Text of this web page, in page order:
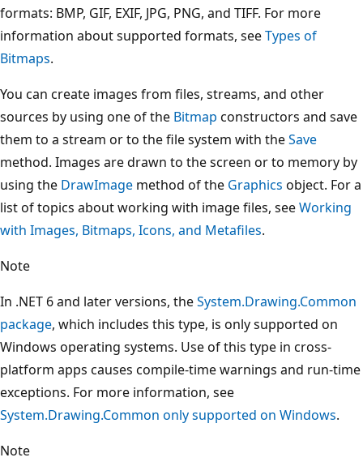
formats: BMP, GIF, EXIF, JPG, PNG, and TIFF. For more
information about supported formats, seeTypes of
Bitmaps.
You can create images from files, streams, and other
sources by using one of the Bitmap constructors and save
them to a stream or to the file system with theSave
method. Images are drawn to the screen or to memory by
using the DrawImage method of the Graphics object. For a
list of topics about working with image files, seeWorking
with Images, Bitmaps, Icons, and Metafiles.
Note
In .NET 6 and later versions, theSystem.Drawing.Common
package, which includes this type, is only supported on
Windows operating systems. Use of this type in cross-
platform apps causes compile-time warnings and run-time
exceptions. For more information, see
System.Drawing.Common only supported on Windows.
Note